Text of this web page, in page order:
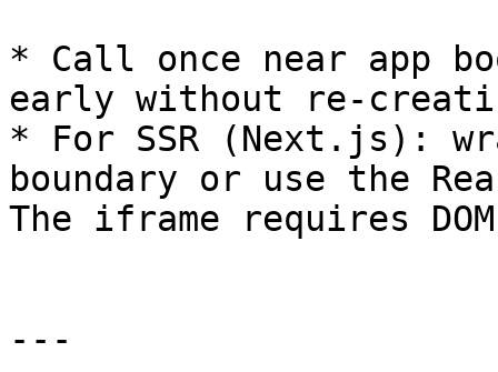
* Call once near app
early without re-
* For SSR (Next.js):
boundary or use the
The iframe requires
---